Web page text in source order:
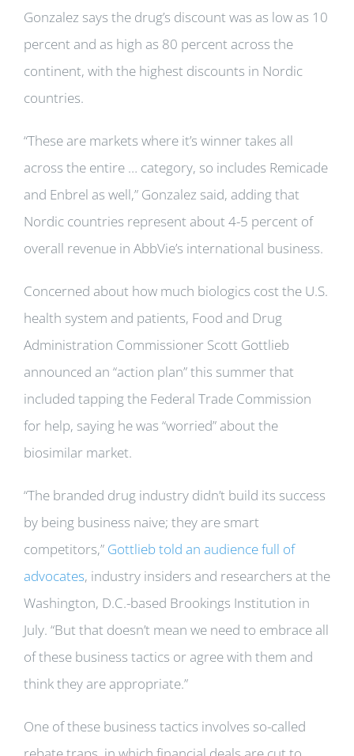
Gonzalez says the drug’s discount was as low as 10
percent and as high as 80 percent across the
continent, with the highest discounts in Nordic
countries.
“These are markets where it’s winner takes all
across the entire … category, so includes Remicade
and Enbrel as well,” Gonzalez said, adding that
Nordic countries represent about 4-5 percent of
overall revenue in AbbVie’s international business.
Concerned about how much biologics cost the U.S.
health system and patients, Food and Drug
Administration Commissioner Scott Gottlieb
announced an “action plan” this summer that
included tapping the Federal Trade Commission
for help, saying he was “worried” about the
biosimilar market.
“The branded drug industry didn’t build its success
by being business naive; they are smart
competitors,” Gottlieb told an audience full of
advocates, industry insiders and researchers at the
Washington, D.C.-based Brookings Institution in
July. “But that doesn’t mean we need to embrace all
of these business tactics or agree with them and
think they are appropriate.”
One of these business tactics involves so-called